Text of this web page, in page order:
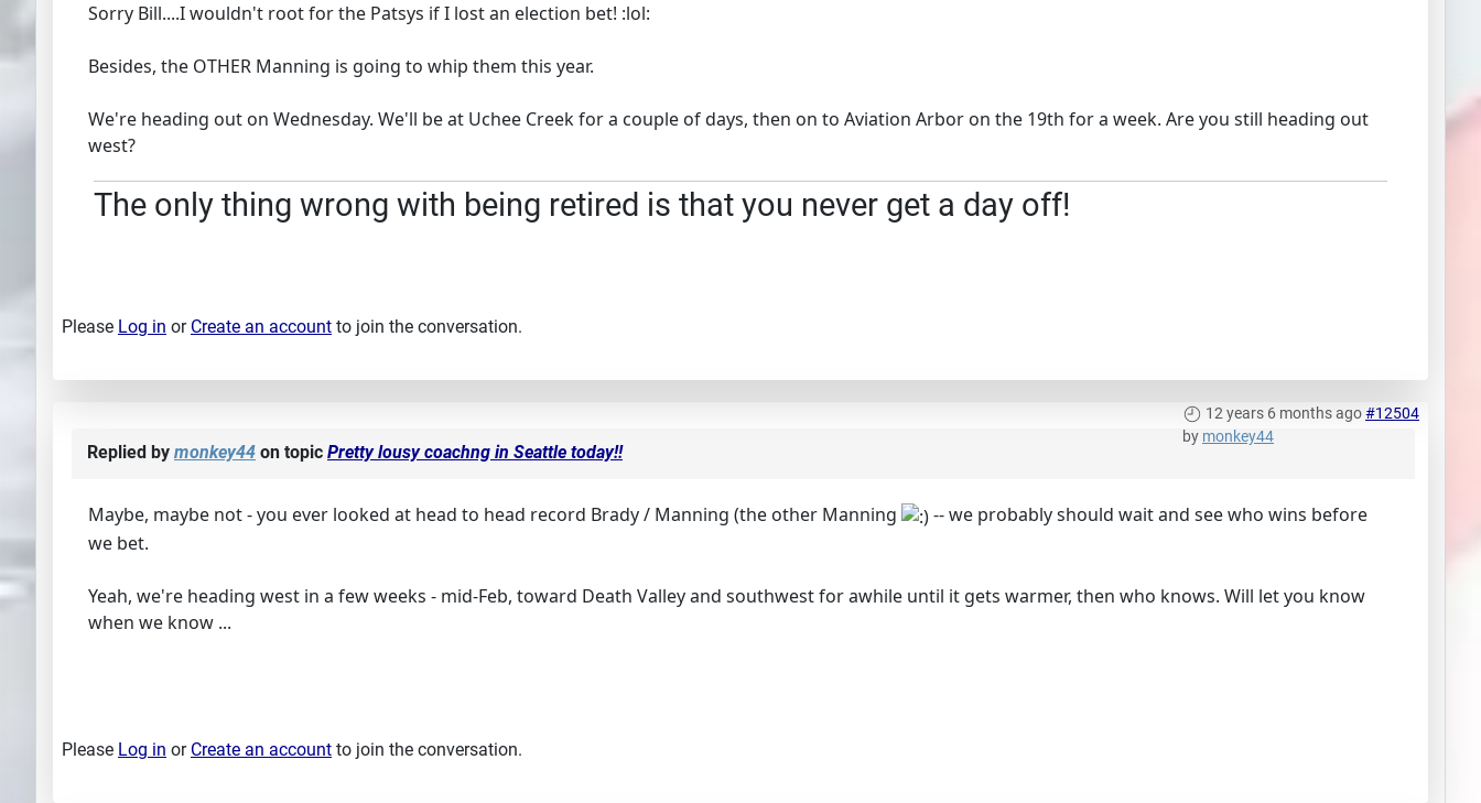
Sorry Bill....I wouldn't root for the Patsys if I lost an election bet! :lol:
Besides, the OTHER Manning is going to whip them this year.
We're heading out on Wednesday. We'll be at Uchee Creek for a couple of days, then on to Aviation Arbor on the 19th for a week. Are you still heading out
west?
The only thing wrong with being retired is that you never get a day off!
Please Log in or Create an account to join the conversation.
12 years 6 months ago#12504
by monkey44
Replied by monkey44 on topic Pretty lousy coachng in Seattle today!!
Maybe, maybe not - you ever looked at head to head record Brady / Manning (the other Manning
-- we probably should wait and see who wins before
we bet.
Yeah, we're heading west in a few weeks - mid-Feb, toward Death Valley and southwest for awhile until it gets warmer, then who knows. Will let you know
when we know ...
Please Log in or Create an account to join the conversation.